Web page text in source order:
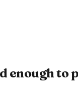
enough to